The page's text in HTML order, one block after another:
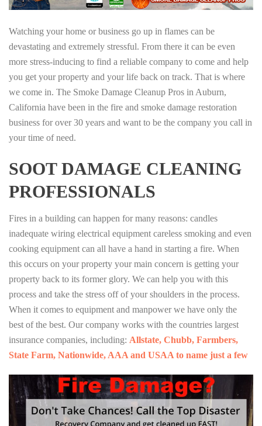
Watching your home or business go up in flames can be
devastating and extremely stressful. From there it can be even
more stress-inducing to find a reliable company to come and help
you get your property and your life back on track. That is where
we come in. The Smoke Damage Cleanup Pros in Auburn,
California have been in the fire and smoke damage restoration
business for over 30 years and want to be the company you call in
your time of need.
SOOT DAMAGE CLEANING
PROFESSIONALS
Fires in a building can happen for many reasons: candles
inadequate wiring electrical equipment careless smoking and even
cooking equipment can all have a hand in starting a fire. When
this occurs on your property your main concern is getting your
property back to its former glory. We can help you with this
process and take the stress off of your shoulders in the process.
When it comes to equipment and manpower we have only the
best of the best. Our company works with the countries largest
insurance companies, including: Allstate, Chubb, Farmbers,
State Farm, Nationwide, AAA and USAA to name just a few